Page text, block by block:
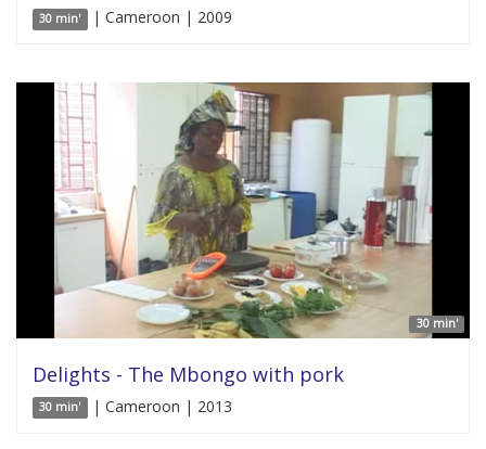
30 min' | Cameroon | 2009
30 min'
Delights - The Mbongo with pork
30 min' | Cameroon | 2013